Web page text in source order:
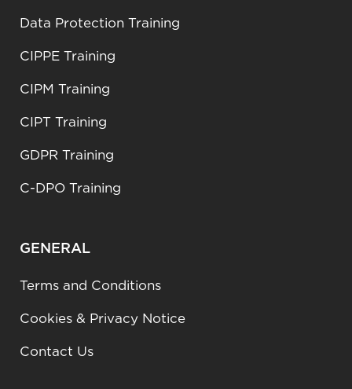
Data Protection Training
CIPPE Training
CIPM Training
CIPT Training
GDPR Training
C-DPO Training
GENERAL
Terms and Conditions
Cookies & Privacy Notice
Contact Us